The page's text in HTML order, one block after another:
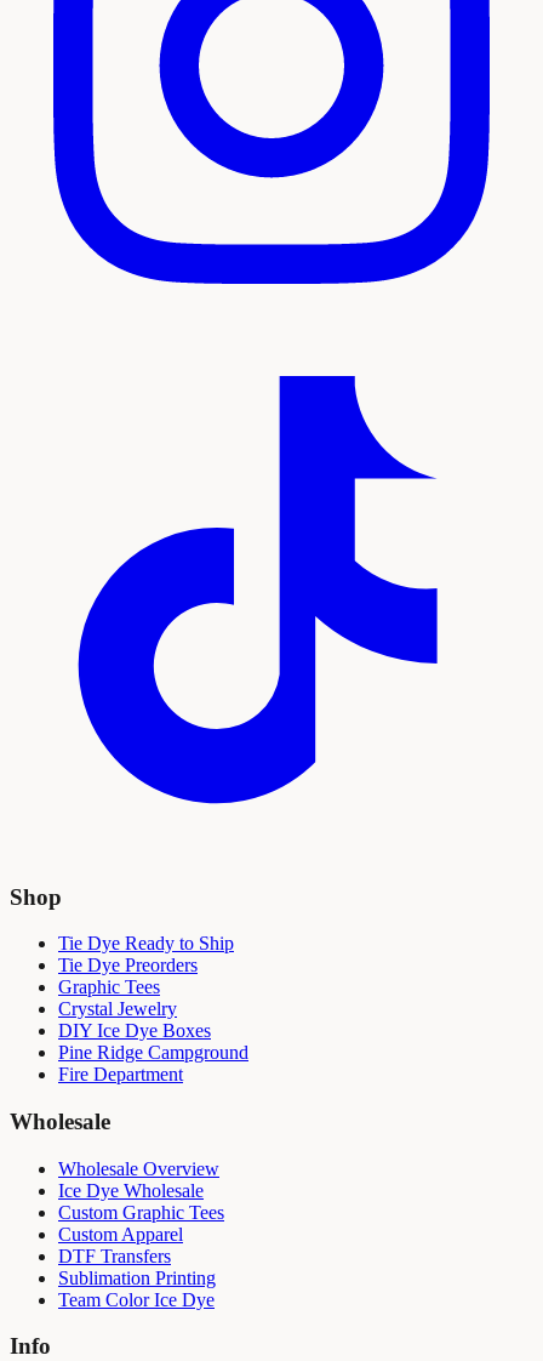
Shop
Tie Dye Ready to Ship
Tie Dye Preorders
Graphic Tees
Crystal Jewelry
DIY Ice Dye Boxes
Pine Ridge Campground
Fire Department
Wholesale
Wholesale Overview
Ice Dye Wholesale
Custom Graphic Tees
Custom Apparel
DTF Transfers
Sublimation Printing
Team Color Ice Dye
Info